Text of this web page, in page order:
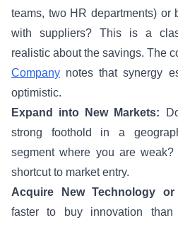
teams, two HR departments) or
with suppliers? This is a
realistic about the savings. The
Company notes that synergy
optimistic.
Expand into New Markets:
strong foothold in a
segment where you are
shortcut to market entry.
Acquire New Technology or
faster to buy innovation